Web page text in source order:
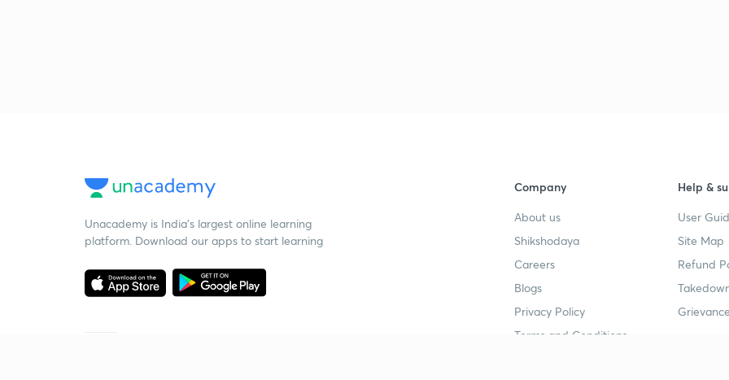
Unacademy is India’s largest online learning
platform. Download our apps to start learning
Company
About us
Shikshodaya
Careers
Blogs
Privacy Policy
Terms and Conditions
Help &
User
Site Map
Refund